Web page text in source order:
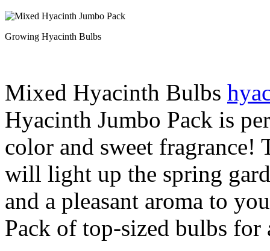
Growing Hyacinth Bulbs
Mixed Hyacinth Bulbs
Hyacinth Jumbo Pack is
color and sweet fragrance!
will light up the spring
and a pleasant aroma to
Pack of top-sized bulbs for